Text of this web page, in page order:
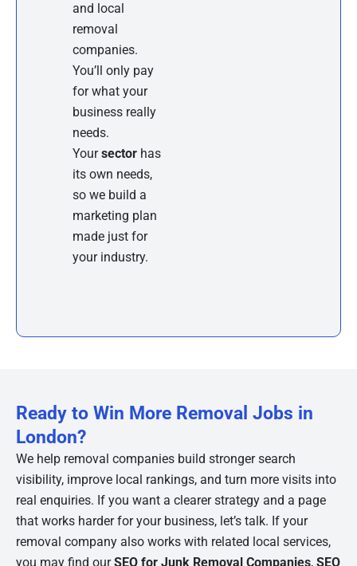
and local
removal
companies.
You’ll only pay
for what your
business really
needs.
Yoursector has
its own needs,
so we build a
marketing plan
made just for
your industry.
Ready to Win More Removal Jobs in
London?
We help removal companies build stronger search
visibility, improve local rankings, and turn more visits into
real enquiries. If you want a clearer strategy and a page
that works harder for your business, let’s talk. If your
removal company also works with related local services,
you may find ourSEO for Junk Removal Companies, SEO